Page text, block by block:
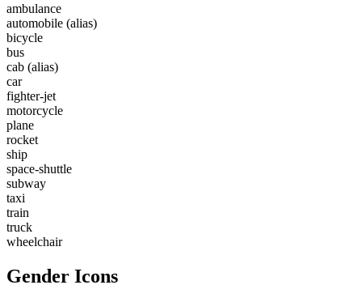
ambulance
automobile (alias)
bicycle
bus
cab (alias)
car
fighter-jet
motorcycle
plane
rocket
ship
space-shuttle
subway
taxi
train
truck
wheelchair
Gender Icons